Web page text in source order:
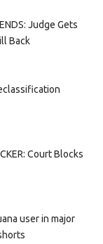
Judge Gets
Back
Court Blocks
user in major